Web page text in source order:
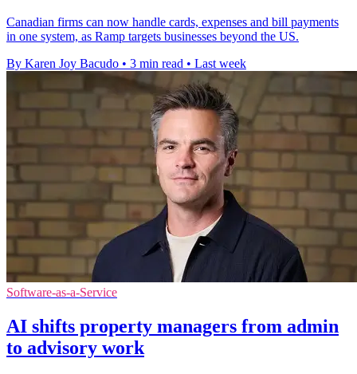
Canadian firms can now handle cards, expenses and bill payments
in one system, as Ramp targets businesses beyond the US.
By Karen Joy Bacudo • 3 min read • Last week
Software-as-a-Service
AI shifts property managers from admin
to advisory work